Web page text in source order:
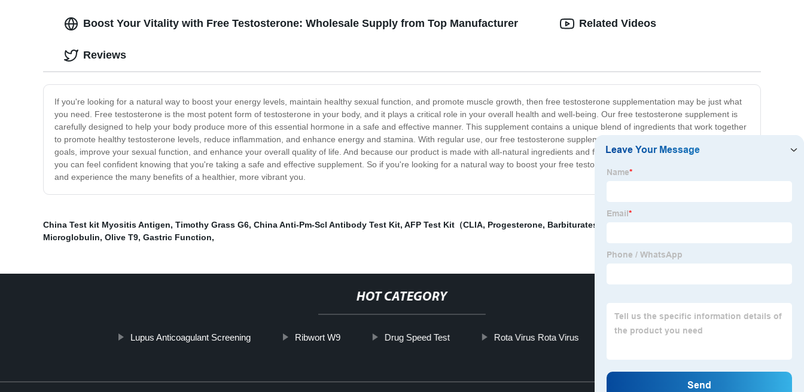
Boost Your Vitality with Free Testosterone: Wholesale Supply from Top Manufacturer
If you're looking for a natural way to boost your energy levels, maintain healthy sexual function, and promote muscle growth, then free testosterone supplementation may be just what
you need. Free testosterone is the most potent form of testosterone in your body, and it plays a critical role in your overall health and well-being. Our free testosterone supplement is
carefully designed to help your body produce more of this essential hormone in a safe and effective manner. This supplement contains a unique blend of ingredients that work together
to promote healthy testosterone levels, reduce inflammation, and enhance energy and stamina. With regular use, our free testosterone supplement can help you achieve your fitness
goals, improve your sexual function, and enhance your overall quality of life. And because our product is made with all-natural ingredients and free of harmful chemicals or additives,
you can feel confident knowing that you're taking a safe and effective supplement. So if you're looking for a natural way to boost your free testosterone levels, try our supplement today
and experience the many benefits of a healthier, more vibrant you.
Related Videos
Reviews
China Test kit Myositis Antigen, Timothy Grass G6, China Anti-Pm-Scl Antibody Test Kit, AFP Test Kit（CLIA, Progesterone, Barbiturates
Microglobulin, Olive T9, Gastric Function,
HOT CATEGORY
Lupus Anticoagulant Screening Ribwort W9 Drug Speed Test Rota Virus Rota Virus Cypress T23